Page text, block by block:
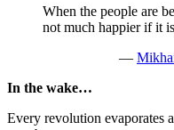
When the people are
not much happier if it is
—
In the wake…
Every revolution evaporates